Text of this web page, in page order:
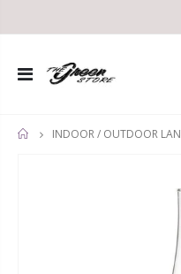
HOME
INDOOR / OUTDOOR